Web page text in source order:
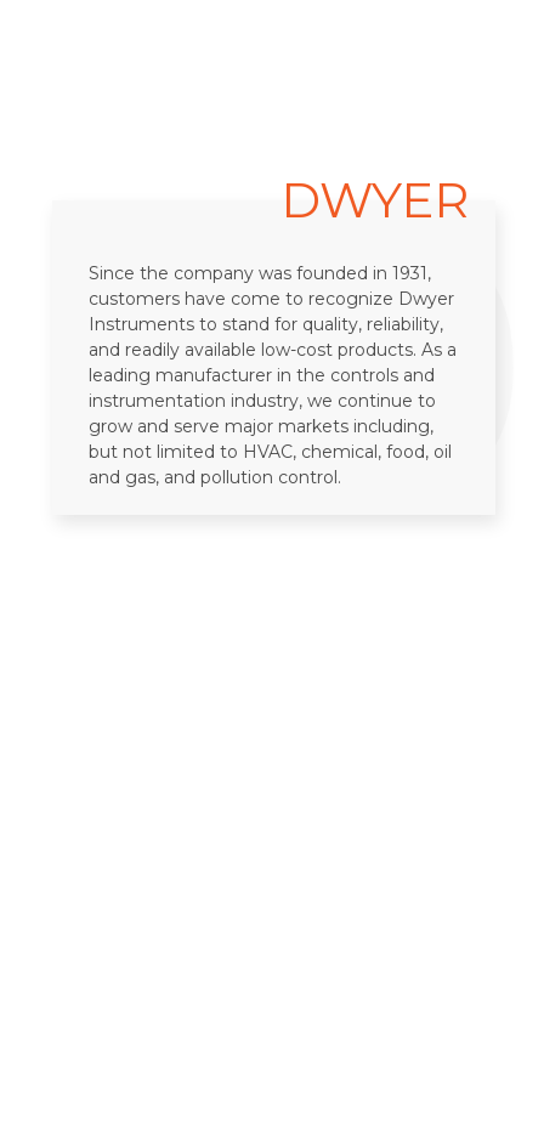
DWYER
Since the company was founded in 1931,
customers have come to recognize Dwyer
Instruments to stand for quality, reliability,
and readily available low-cost products. As a
leading manufacturer in the controls and
instrumentation industry, we continue to
grow and serve major markets including,
but not limited to HVAC, chemical, food, oil
and gas, and pollution control.